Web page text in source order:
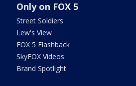
Only on FOX 5
Street Soldiers
Lew's View
FOX 5 Flashback
SkyFOX Videos
Brand Spotlight